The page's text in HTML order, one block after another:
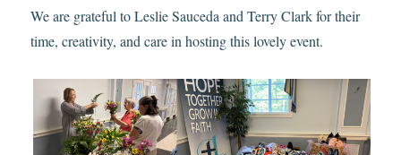
We are grateful to Leslie Sauceda and Terry Clark for their
time, creativity, and care in hosting this lovely event.